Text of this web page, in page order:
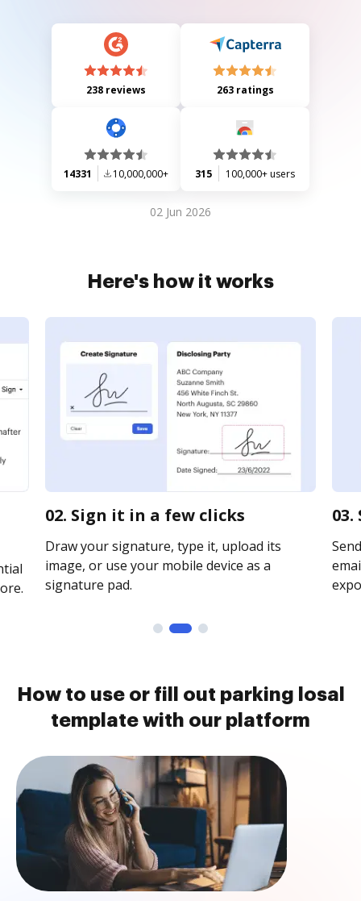
238 reviews 263 ratings
14331 10,000,000+ 315 100,000+ users
02 Jun 2026
Here's how it works
02. Sign it in a few clicks
Draw your signature, type it, upload its
image, or use your mobile device as a
signature pad.
How to use or fill out parking losal
template with our platform